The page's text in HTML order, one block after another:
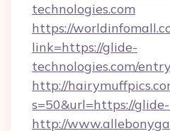
technologies.com
https://
link=https://glide-
technologies.com/
http://
s=50&url=https://
http://